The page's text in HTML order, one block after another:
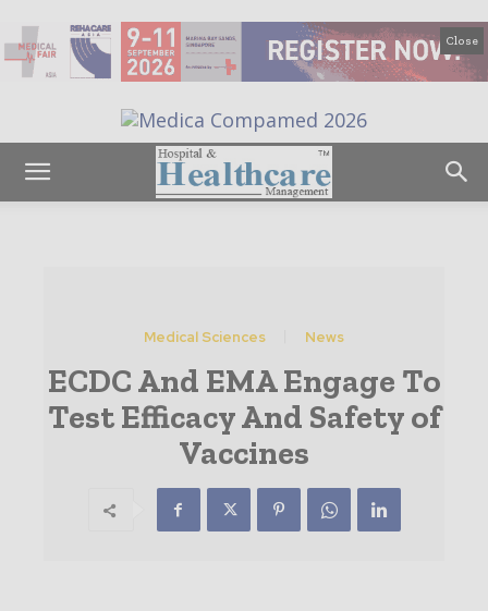
Close
Medical Sciences News
ECDC And EMA Engage To
Test Efficacy And Safety of
Vaccines